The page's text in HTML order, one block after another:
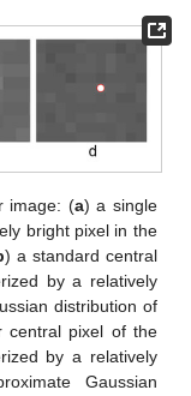
image: (a) a single
bright pixel in the
) a standard central
by a relatively
distribution of
central pixel of the
by a relatively
Gaussian